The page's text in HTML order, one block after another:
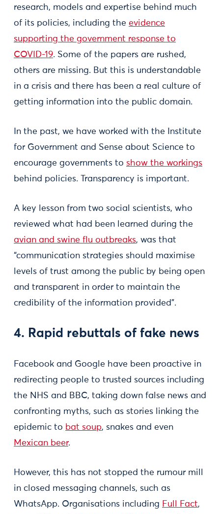
research, models and expertise behind much
of its policies, including the evidence
supporting the government response to
COVID-19. Some of the papers are rushed,
others are missing. But this is understandable
in a crisis and there has been a real culture of
getting information into the public domain.
In the past, we have worked with the Institute
for Government and Sense about Science to
encourage governments to show the workings
behind policies. Transparency is important.
A key lesson from two social scientists, who
reviewed what had been learned during the
avian and swine flu outbreaks, was that
“communication strategies should maximise
levels of trust among the public by being open
and transparent in order to maintain the
credibility of the information provided”.
4. Rapid rebuttals of fake news
Facebook and Google have been proactive in
redirecting people to trusted sources including
the NHS and BBC, taking down false news and
confronting myths, such as stories linking the
epidemic to bat soup, snakes and even
Mexican beer.
However, this has not stopped the rumour mill
in closed messaging channels, such as
WhatsApp. Organisations including Full Fact,